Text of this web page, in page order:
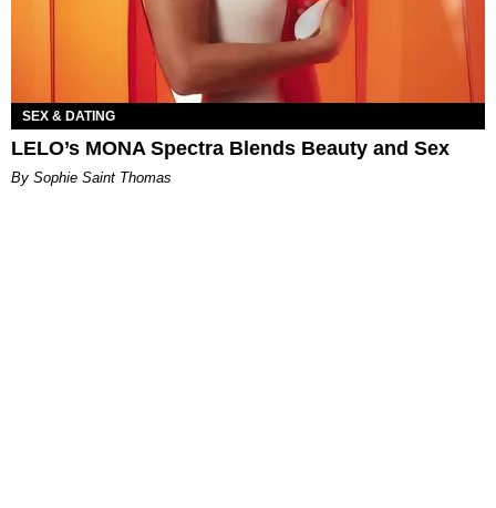
SEX & DATING
LELO’s MONA Spectra Blends Beauty and Sex
By Sophie Saint Thomas